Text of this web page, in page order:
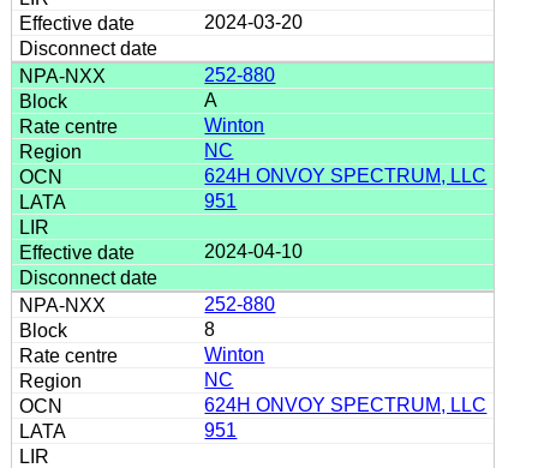
2024-03-20
252-880
A
Winton
NC
624H ONVOY SPECTRUM, LLC
951
2024-04-10
252-880
8
Winton
NC
624H ONVOY SPECTRUM, LLC
951